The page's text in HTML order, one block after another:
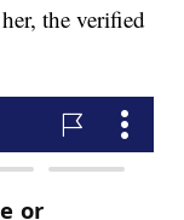
the verified